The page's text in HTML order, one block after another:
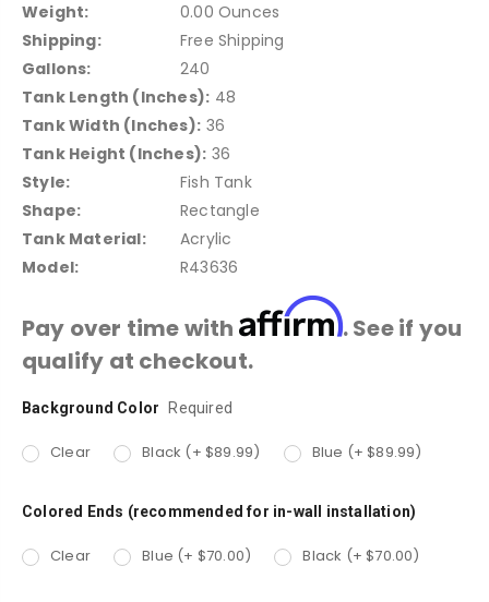
Weight:
0.00 Ounces
Shipping:
Free Shipping
Gallons:
240
Tank Length (Inches): 48
Tank Width (Inches): 36
Tank Height (Inches): 36
Style:
Fish Tank
Shape:
Rectangle
Tank Material:
Acrylic
Model:
R43636
Pay over time with Affirm. See if you
qualify at checkout.
Background Color Required
Clear Black (+ $89.99) Blue (+ $89.99)
Colored Ends (recommended for in-wall installation)
Clear Blue (+ $70.00) Black (+ $70.00)
Current